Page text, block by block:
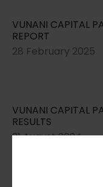
VUNANI CAPITAL
REPORT
28 February 2025
VUNANI CAPITAL
RESULTS
31 August 2024